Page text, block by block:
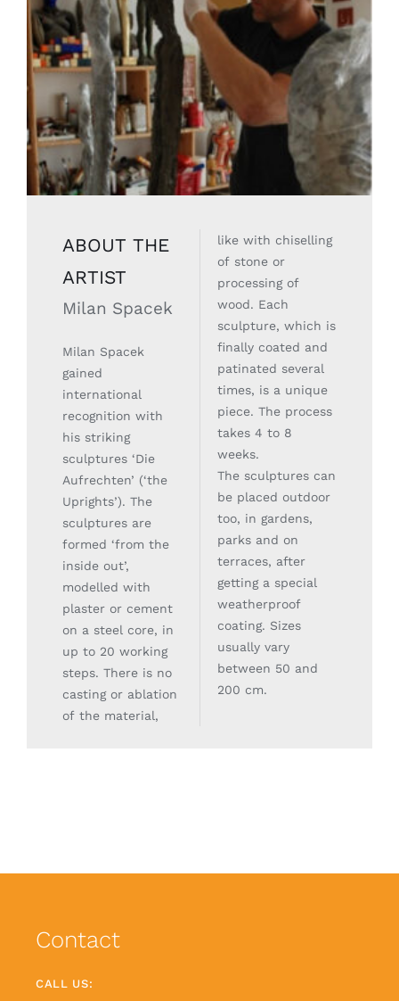
ABOUT THE
ARTIST
Milan Spacek
Milan Spacek
gained
international
recognition with
his striking
sculptures ‘Die
Aufrechten’ (‘the
Uprights’). The
sculptures are
formed ‘from the
inside out’,
modelled with
plaster or cement
on a steel core, in
up to 20 working
steps. There is no
casting or ablation
of the material,
like with chiselling
of stone or
processing of
wood. Each
sculpture, which is
finally coated and
patinated several
times, is a unique
piece. The process
takes 4 to 8
weeks.
The sculptures can
be placed outdoor
too, in gardens,
parks and on
terraces, after
getting a special
weatherproof
coating. Sizes
usually vary
between 50 and
200 cm.
Contact
CALL US: